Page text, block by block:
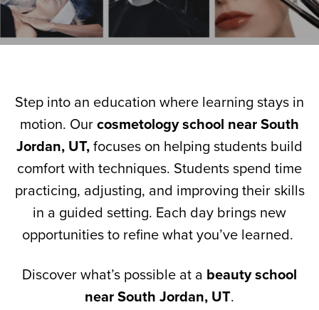
Step into an education where learning stays in
motion. Our cosmetology school near South
Jordan, UT, focuses on helping students build
comfort with techniques. Students spend time
practicing, adjusting, and improving their skills
in a guided setting. Each day brings new
opportunities to refine what you’ve learned.
Discover what’s possible at a beauty school
near South Jordan, UT.